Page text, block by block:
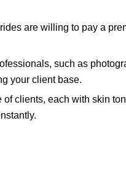
are willing to pay a
such as
your client base.
clients, each with skin